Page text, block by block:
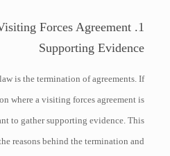
Forces Agreement
Supporting Evidence
is the termination of agreements. If
where a visiting forces agreement is
to gather supporting evidence. This
reasons behind the termination and